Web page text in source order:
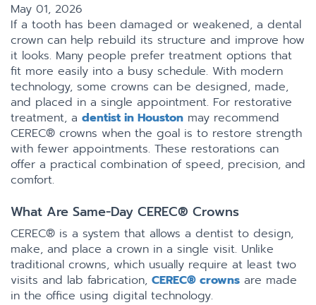
May 01, 2026
If a tooth has been damaged or weakened, a dental
crown can help rebuild its structure and improve how
it looks. Many people prefer treatment options that
fit more easily into a busy schedule. With modern
technology, some crowns can be designed, made,
and placed in a single appointment. For restorative
treatment, a dentist in Houston may recommend
CEREC® crowns when the goal is to restore strength
with fewer appointments. These restorations can
offer a practical combination of speed, precision, and
comfort.
What Are Same-Day CEREC® Crowns
CEREC® is a system that allows a dentist to design,
make, and place a crown in a single visit. Unlike
traditional crowns, which usually require at least two
visits and lab fabrication, CEREC® crowns are made
in the office using digital technology.